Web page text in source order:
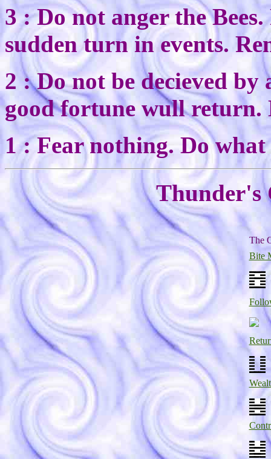
3 : Do not anger the
sudden turn in events.
2 : Do not be decieved by
good fortune wull return.
1 : Fear nothing. Do
Thunder's
The
Bite